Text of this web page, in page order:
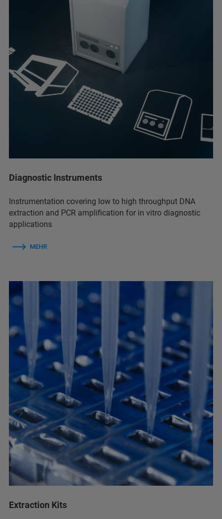
Diagnostic Instruments
Instrumentation covering low to high throughput DNA
extraction and PCR amplification for in vitro diagnostic
applications
MEHR
Extraction Kits